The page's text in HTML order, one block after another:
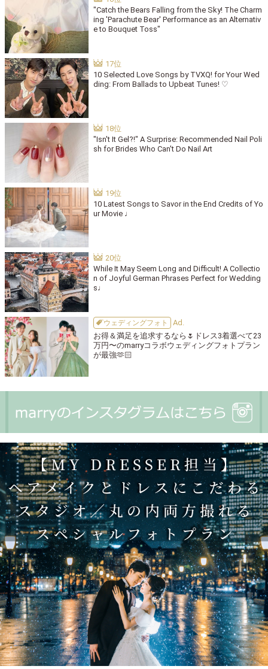
"Catch the Bears Falling from the Sky! The Charm
ing 'Parachute Bear' Performance as an Alternativ
e to Bouquet Toss"
10 Selected Love Songs by TVXQ! for Your Wed
ding: From Ballads to Upbeat Tunes! ♡
"Isn't It Gel?!" A Surprise: Recommended Nail Poli
sh for Brides Who Can't Do Nail Art
10 Latest Songs to Savor in the End Credits of Yo
ur Movie ♩
While It May Seem Long and Difficult! A Collectio
n of Joyful German Phrases Perfect for Wedding
s♩
ウェディングフォト
お得＆満足を追求するなら🌷ドレス3着選べて23
万円〜のmarryコラボウェディングフォトプラン
が最強🫶🏻